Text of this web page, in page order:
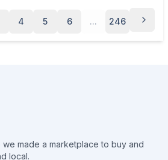
4 5 6 ... 246
we made a marketplace to buy and
local.